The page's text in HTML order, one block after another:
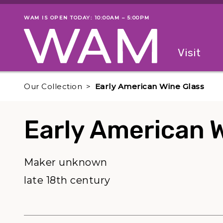
Skip to main content
Museum status
WAM IS OPEN TODAY: 10:00AM – 5:00PM
The
Visit
Our Collection Early American Wine Glass
Early American
Maker unknown
late 18th century